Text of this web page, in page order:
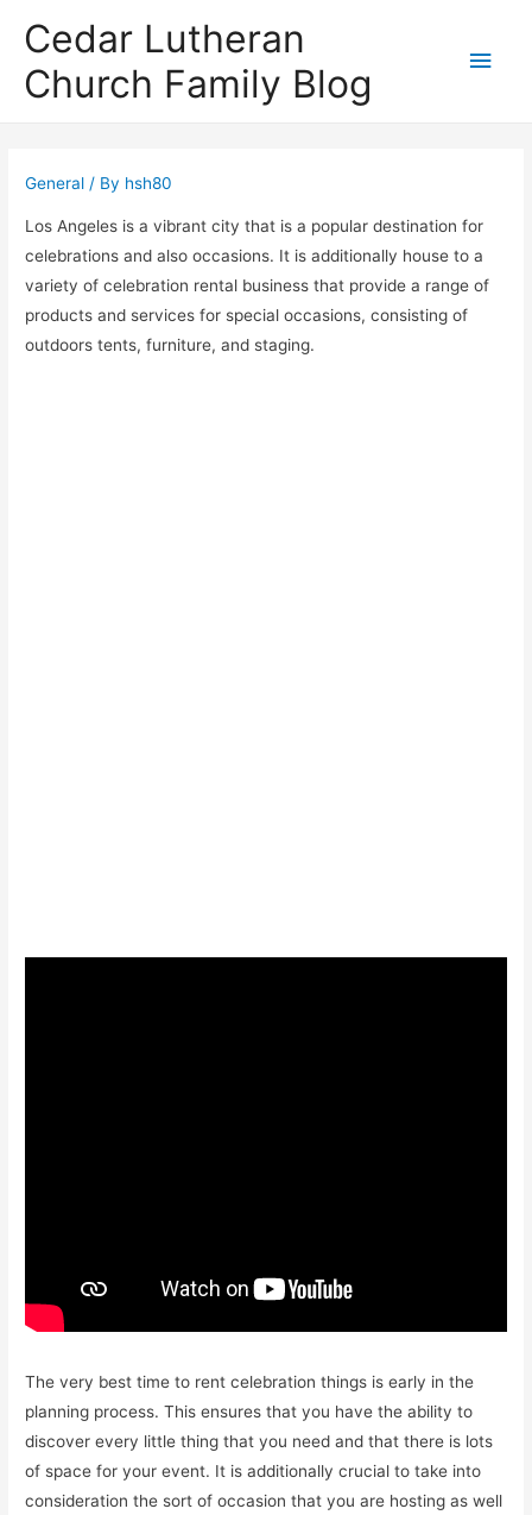
Cedar Lutheran
Church Family Blog
Main
General / By hsh80
Los Angeles is a vibrant city that is a popular destination for
celebrations and also occasions. It is additionally house to a
variety of celebration rental business that provide a range of
products and services for special occasions, consisting of
outdoors tents, furniture, and staging.
The very best time to rent celebration things is early in the
planning process. This ensures that you have the ability to
discover every little thing that you need and that there is lots
of space for your event. It is additionally crucial to take into
consideration the sort of occasion that you are hosting as well